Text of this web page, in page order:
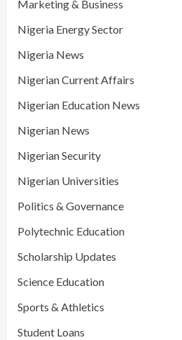
Marketing & Business
Nigeria Energy Sector
Nigeria News
Nigerian Current Affairs
Nigerian Education News
Nigerian News
Nigerian Security
Nigerian Universities
Politics & Governance
Polytechnic Education
Scholarship Updates
Science Education
Sports & Athletics
Student Loans